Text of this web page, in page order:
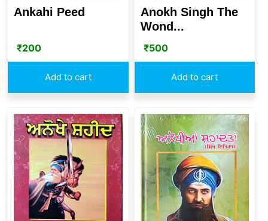
Ankahi Peed
₹200
Add to cart
Anokh Singh The
Wond...
₹500
Add to cart